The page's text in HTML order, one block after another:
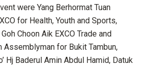
were Yang Berhormat Tuan
for Health, Youth and Sports,
Choon Aik EXCO Trade and
Assemblyman for Bukit Tambun,
Hj Baderul Amin Abdul Hamid, Datuk